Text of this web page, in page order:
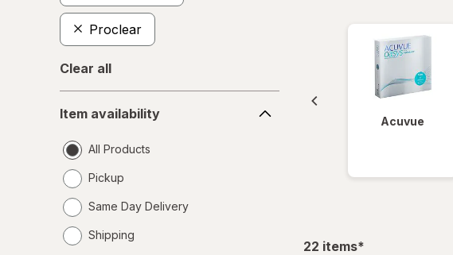
Proclear
Clear all
availability
Item availability
All Products
Pickup
Same Day Delivery
a
Shipping
Acuvue
22 itemsfiltered
*